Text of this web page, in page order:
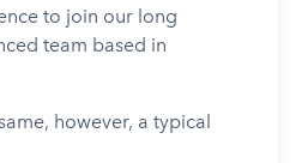
to join our long
team based in
however, a typical